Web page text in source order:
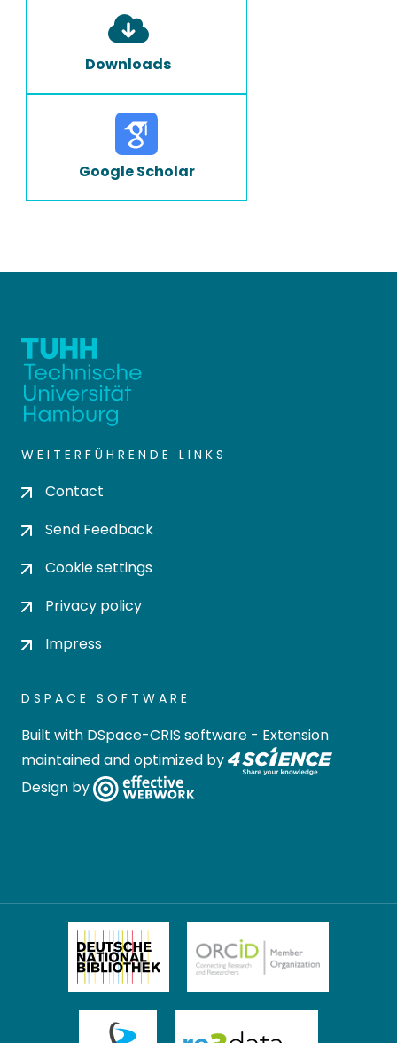
Downloads
Google Scholar
WEITERFÜHRENDE LINKS
Contact
Send Feedback
Cookie settings
Privacy policy
Impress
DSPACE SOFTWARE
Built with DSpace-CRIS software - Extension
maintained and optimized by
Design by